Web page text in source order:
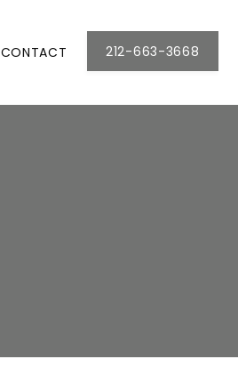
CONTACT 212-663-3668